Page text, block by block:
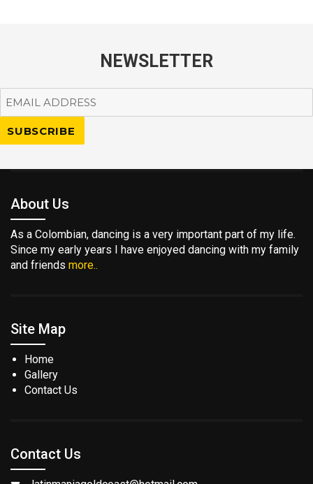
NEWSLETTER
About Us
As a Colombian, dancing is a very important part of my life.
Since my early years I have enjoyed dancing with my family
and friends more..
Site Map
Home
Gallery
Contact Us
Contact Us